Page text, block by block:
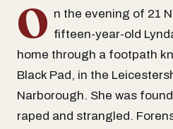
O n the evening of 21
fifteen-year-old
home through a footpath
Black Pad, in the
Narborough. She was
raped and strangled.